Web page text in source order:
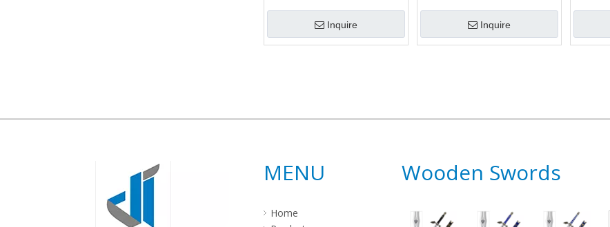
Inquire Inquire
MENU
Home
Wooden Swords